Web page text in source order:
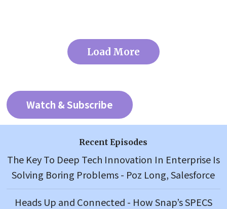
Load More
Watch & Subscribe
Recent Episodes
The Key To Deep Tech Innovation In Enterprise Is
Solving Boring Problems - Poz Long, Salesforce
Heads Up and Connected - How Snap’s SPECS